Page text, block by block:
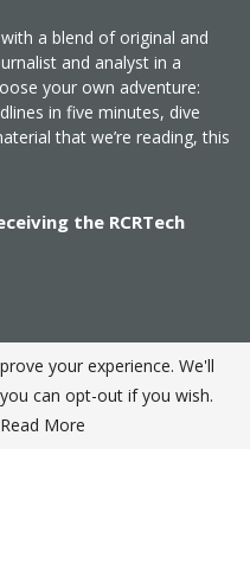
a blend of original and
and analyst in a
your own adventure:
in five minutes, dive
that we’re reading, this
the RCRTech
your experience. We'll
can opt-out if you wish.
Read More